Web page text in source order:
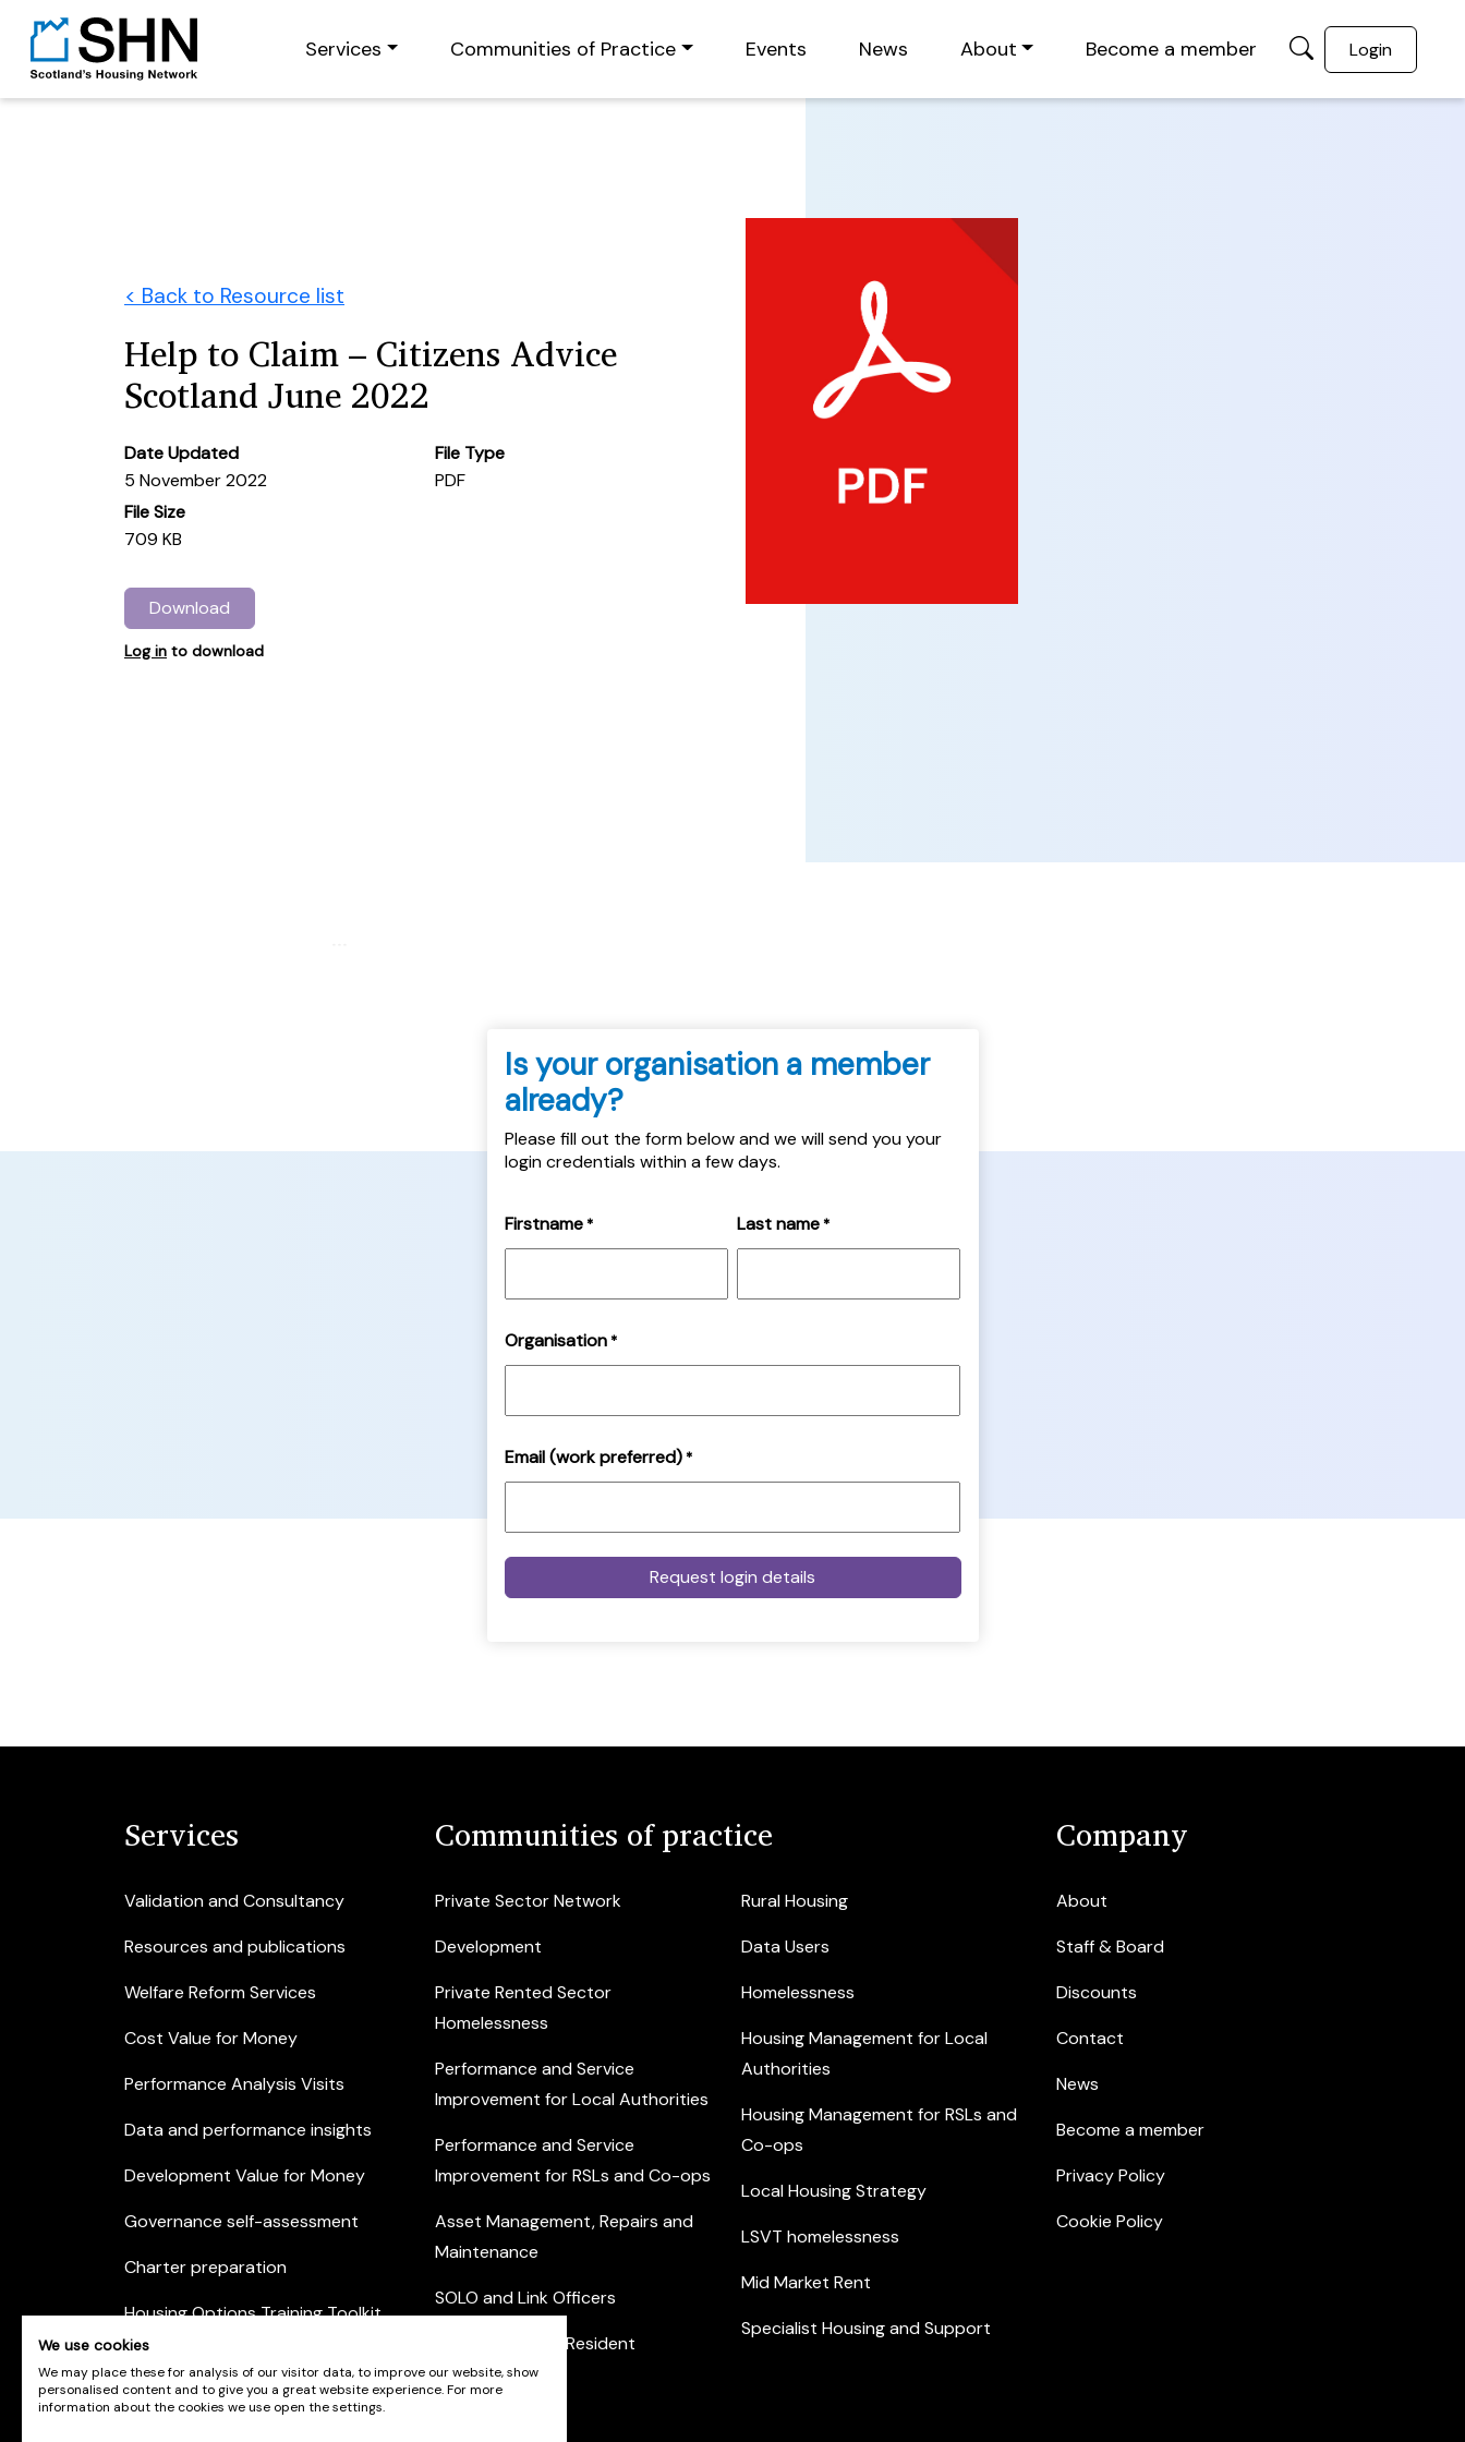
Services Communities of Practice Events News About Become a member Login
< Back to Resource list
Help to Claim – Citizens Advice
Scotland June 2022
Date Updated
5 November 2022
File Type
PDF
File Size
709 KB
Download
Log in to download
Is your organisation a member
already?
Please fill out the form below and we will send you your
login credentials within a few days.
Firstname * Last name *
Organisation *
Email (work preferred) *
Services
Validation and Consultancy
Resources and publications
Welfare Reform Services
Cost Value for Money
Performance Analysis Visits
Data and performance insights
Development Value for Money
Governance self-assessment
Charter preparation
Housing Options Training Toolkit
Private Sector Housing
Communities of practice
Private Sector Network
Development
Private Rented Sector
Homelessness
Performance and Service
Improvement for Local Authorities
Performance and Service
Improvement for RSLs and Co-ops
Asset Management, Repairs and
Maintenance
SOLO and Link Officers
Community and Resident
Engagement
Rural Housing
Data Users
Homelessness
Housing Management for Local
Authorities
Housing Management for RSLs and
Co-ops
Local Housing Strategy
LSVT homelessness
Mid Market Rent
Specialist Housing and Support
Company
About
Staff & Board
Discounts
Contact
News
Become a member
Privacy Policy
Cookie Policy
We use cookies
We may place these for analysis of our visitor data, to improve our website, show
personalised content and to give you a great website experience. For more
information about the cookies we use open the settings.